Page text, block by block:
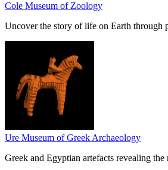
Cole Museum of Zoology
Uncover the story of life on Earth through
Ure Museum of Greek Archaeology
Greek and Egyptian artefacts revealing